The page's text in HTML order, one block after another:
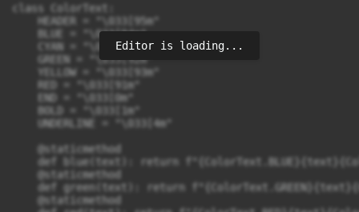
class ColorText:
    HEADER = "\033[95m"
    BLUE = "\033[94m"
    CYAN = "\033[96m"
    GREEN = "\033[92m"
    YELLOW = "\033[93m"
    RED = "\033[91m"
    END = "\033[0m"
    BOLD = "\033[1m"
    UNDERLINE = "\033[4m"
    @staticmethod
def blue(text): return
    @staticmethod
def green(text): return
    @staticmethod
Editor is loading...